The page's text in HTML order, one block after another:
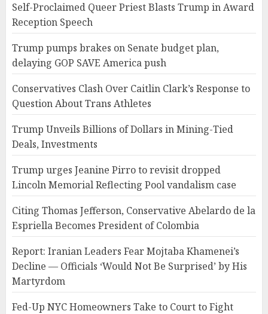
Self-Proclaimed Queer Priest Blasts Trump in Award
Reception Speech
Trump pumps brakes on Senate budget plan,
delaying GOP SAVE America push
Conservatives Clash Over Caitlin Clark’s Response to
Question About Trans Athletes
Trump Unveils Billions of Dollars in Mining-Tied
Deals, Investments
Trump urges Jeanine Pirro to revisit dropped
Lincoln Memorial Reflecting Pool vandalism case
Citing Thomas Jefferson, Conservative Abelardo de la
Espriella Becomes President of Colombia
Report: Iranian Leaders Fear Mojtaba Khamenei’s
Decline — Officials ‘Would Not Be Surprised’ by His
Martyrdom
Fed-Up NYC Homeowners Take to Court to Fight